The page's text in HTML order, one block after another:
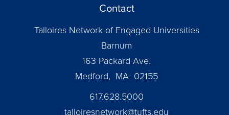
Contact
Talloires Network of Engaged Universities
Barnum
163 Packard Ave.
Medford, MA 02155
617.628.5000
talloiresnetwork@tufts.edu